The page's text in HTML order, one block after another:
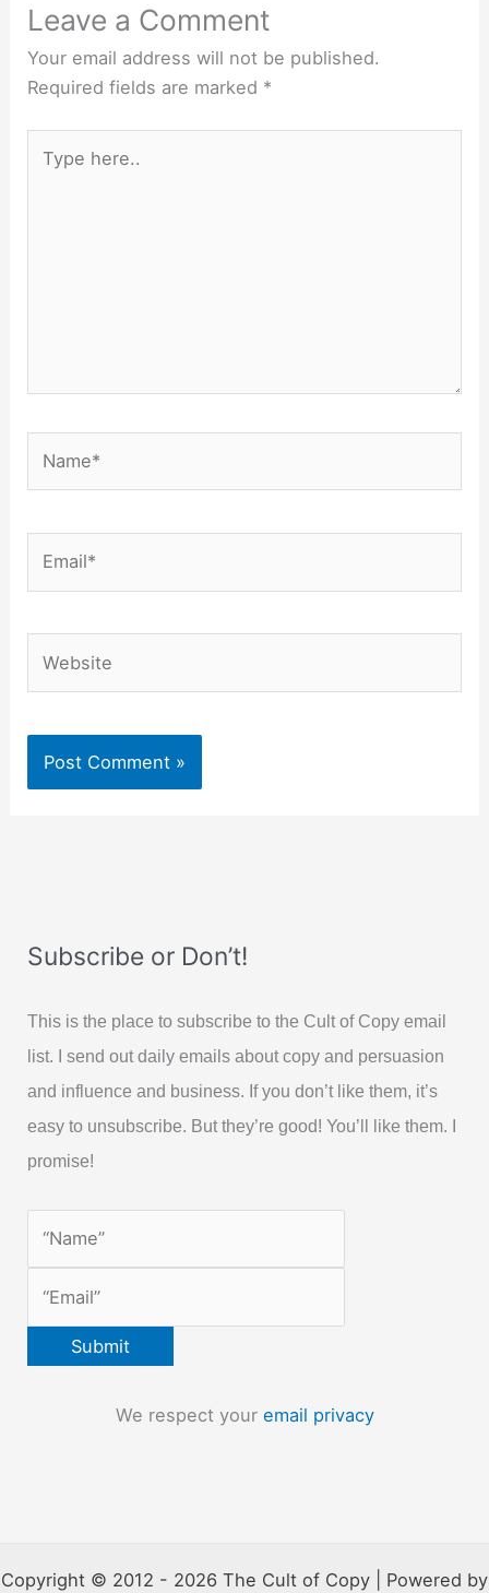
Leave a Comment
Your email address will not be published.
Required fields are marked *
here..
Subscribe or Don’t!
This is the place to subscribe to the Cult of Copy email
list. I send out daily emails about copy and persuasion
and influence and business. If you don’t like them, it’s
easy to unsubscribe. But they’re good! You’ll like them. I
promise!
We respect your email privacy
Copyright © 2012 - 2026 The Cult of Copy | Powered by